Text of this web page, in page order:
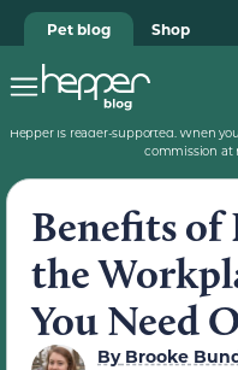
Pet blog Shop
Hepper is reader-supported. When
commission at
Benefits of
the
You Need
ByBrooke